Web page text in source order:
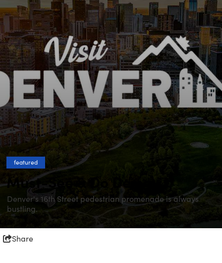
featured
Must-See & Do Denver
Denver's 16th Street pedestrian promenade is always
bustling.
Share